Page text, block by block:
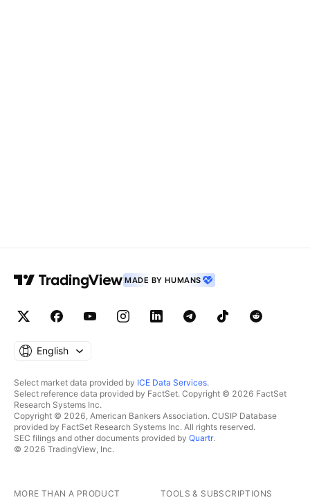
MADE BY HUMANS
English
Select market data provided by ICE Data Services.
Select reference data provided by FactSet. Copyright © 2026 FactSet
Research Systems Inc.
Copyright © 2026, American Bankers Association. CUSIP Database
provided by FactSet Research Systems Inc. All rights reserved.
SEC filings and other documents provided by Quartr.
© 2026 TradingView, Inc.
MORE THAN A PRODUCT TOOLS & SUBSCRIPTIONS